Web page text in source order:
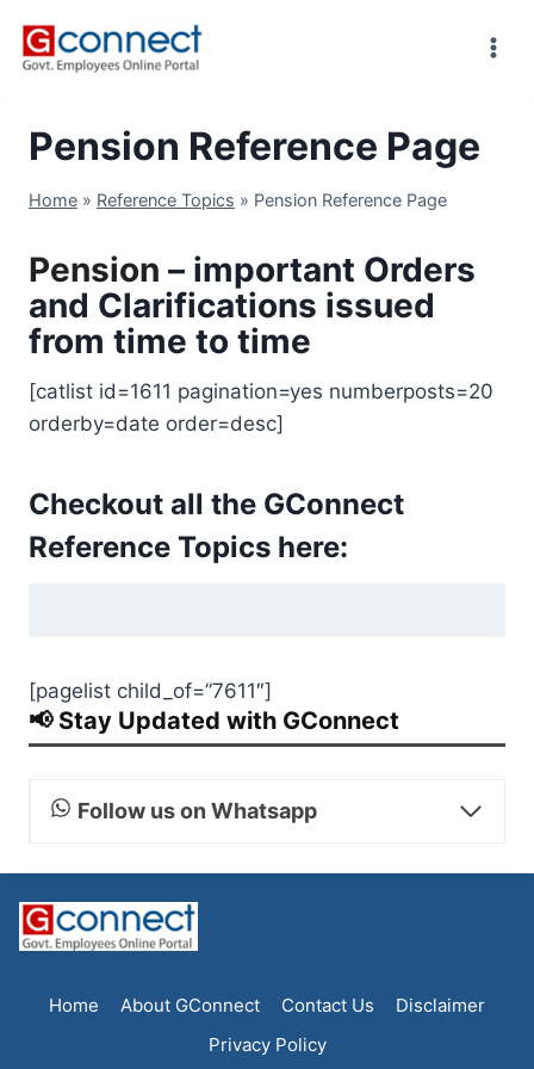
Pension Reference Page
Home » Reference Topics » Pension Reference Page
Pension – important Orders
and Clarifications issued
from time to time
[catlist id=1611 pagination=yes numberposts=20
orderby=date order=desc]
Checkout all the GConnect
Reference Topics here:
[pagelist child_of=”7611″]
📢 Stay Updated with GConnect
Follow us on Whatsapp
Home About GConnect Contact Us
Disclaimer
Privacy Policy